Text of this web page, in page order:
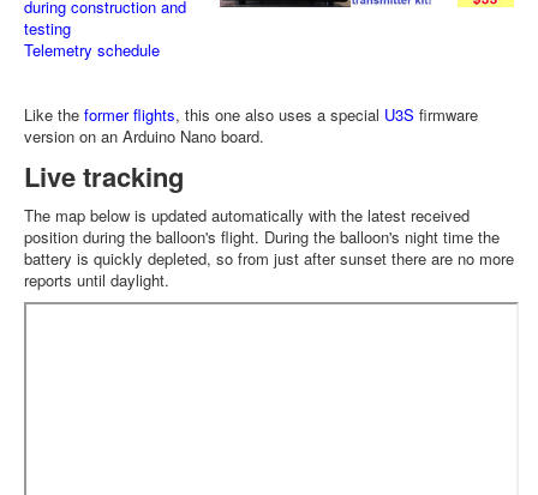
during construction and
testing
Telemetry schedule
Like the former flights, this one also uses a special U3S firmware
version on an Arduino Nano board.
Live tracking
The map below is updated automatically with the latest received
position during the balloon's flight. During the balloon's night time the
battery is quickly depleted, so from just after sunset there are no more
reports until daylight.